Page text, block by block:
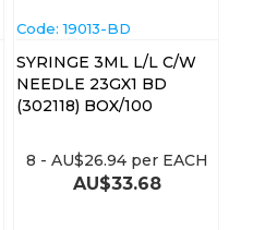
Code: 19013-BD
SYRINGE 3ML L/L C/W
NEEDLE 23GX1 BD
(302118) BOX/100
AU$33.68
8 -AU$26.94 per EACH